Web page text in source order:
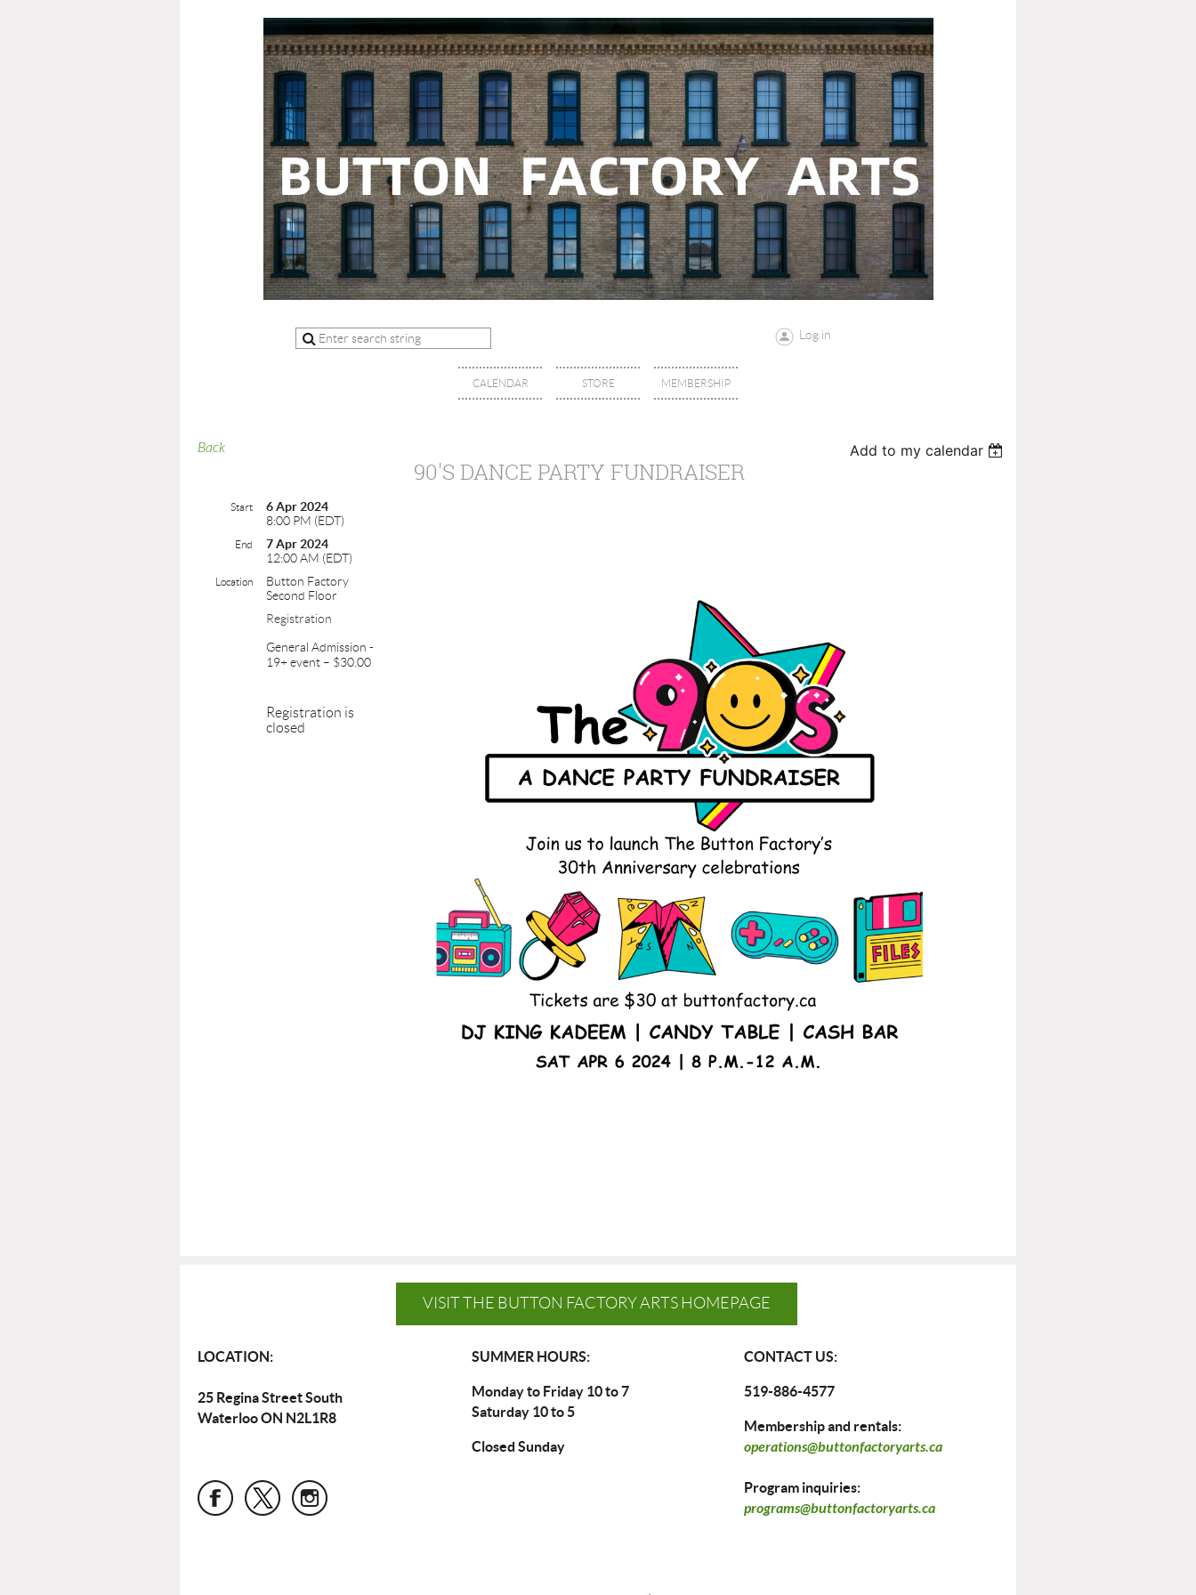
Log in
CALENDAR STORE MEMBERSHIP
Back Add to my calendar
90'S DANCE PARTY FUNDRAISER
Start
6 Apr 2024
8:00 PM (EDT)
End
7 Apr 2024
12:00 AM (EDT)
Location
Button Factory
Second Floor
Registration
General Admission -
19+ event – $30.00
Registration is
closed
VISIT THE BUTTON FACTORY ARTS HOMEPAGE
LOCATION:
25 Regina Street South
Waterloo ON N2L1R8
SUMMER HOURS:
Monday to Friday 10 to 7
Saturday 10 to 5
Closed Sunday
CONTACT US:
519-886-4577
Membership and rentals:
operations@buttonfactoryarts.ca
Program inquiries:
programs@buttonfactoryarts.ca